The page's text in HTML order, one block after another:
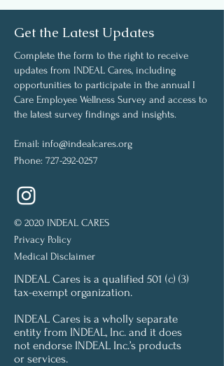
Get the Latest Updates
Complete the form to the right to receive
updates from INDEAL Cares, including
opportunities to participate in the annual I
Care Employee Wellness Survey and access to
the latest survey findings and insights.
Email: info@indealcares.org
Phone: 727-292-0257
© 2020 INDEAL CARES
Privacy Policy
Medical Disclaimer
INDEAL Cares is a qualified 501 (c) (3)
tax-exempt organization.
INDEAL Cares is a wholly separate
entity from INDEAL, Inc. and it does
not endorse INDEAL Inc.’s products
or services.